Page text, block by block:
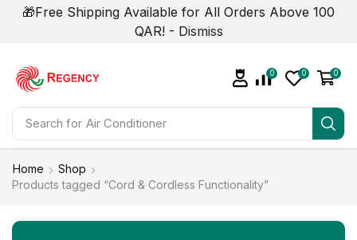
🎁Free Shipping Available for All Orders Above 100
QAR! - Dismiss
Search for Air Conditioner
0 0 0
Home
Shop
Products tagged “Cord & Cordless Functionality”